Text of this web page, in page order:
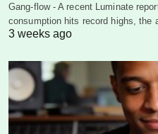
Gang-flow - A recent Luminate
consumption hits record highs, the
3 weeks ago